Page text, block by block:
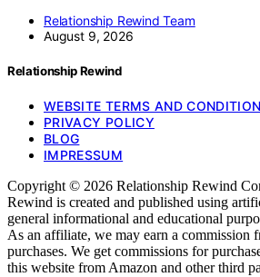
Relationship Rewind Team
August 9, 2026
Relationship Rewind
WEBSITE TERMS AND
PRIVACY POLICY
BLOG
IMPRESSUM
Copyright © 2026 Relationship Rewind
Rewind is created and published using
general informational and educational
As an affiliate, we may earn a commission
purchases. We get commissions for
this website from Amazon and other third